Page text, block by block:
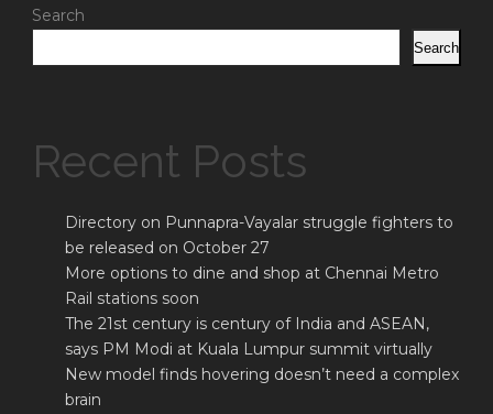
Search
Search
Recent Posts
Directory on Punnapra-Vayalar struggle fighters to
be released on October 27
More options to dine and shop at Chennai Metro
Rail stations soon
The 21st century is century of India and ASEAN,
says PM Modi at Kuala Lumpur summit virtually
New model finds hovering doesn’t need a complex
brain